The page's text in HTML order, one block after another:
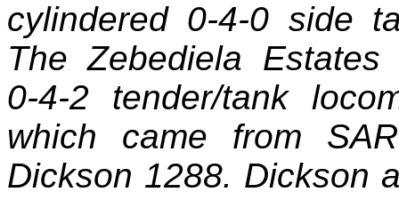
cylindered 0‑4‑0 side
The Zebediela
0‑4‑2 tender/tank
which came from
Dickson 1288. Dickson